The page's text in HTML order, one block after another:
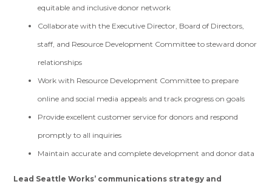
equitable and inclusive donor network
Collaborate with the Executive Director, Board of Directors,
staff, and Resource Development Committee to steward donor
relationships
Work with Resource Development Committee to prepare
online and social media appeals and track progress on goals
Provide excellent customer service for donors and respond
promptly to all inquiries
Maintain accurate and complete development and donor data
Lead Seattle Works’ communications strategy and